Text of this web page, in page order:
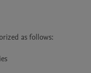
as follows: